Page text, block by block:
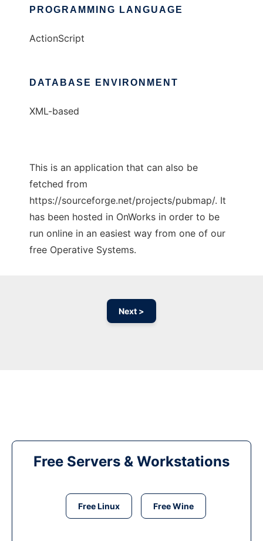
PROGRAMMING LANGUAGE
ActionScript
DATABASE ENVIRONMENT
XML-based
This is an application that can also be
fetched from
https://sourceforge.net/projects/pubmap/. It
has been hosted in OnWorks in order to be
run online in an easiest way from one of our
free Operative Systems.
Next >
Free Servers & Workstations
Free Linux Free Wine